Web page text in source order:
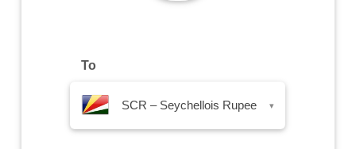
To
SCR – Seychellois Rupee ▾